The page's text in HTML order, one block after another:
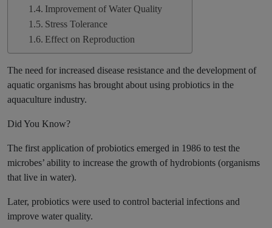
Improvement of Water Quality
Stress Tolerance
Effect on Reproduction
The need for increased disease resistance and the development of
aquatic organisms has brought about using probiotics in the
aquaculture industry.
Did You Know?
The first application of probiotics emerged in 1986 to test the
microbes’ ability to increase the growth of hydrobionts (organisms
that live in water).
Later, probiotics were used to control bacterial infections and
improve water quality.